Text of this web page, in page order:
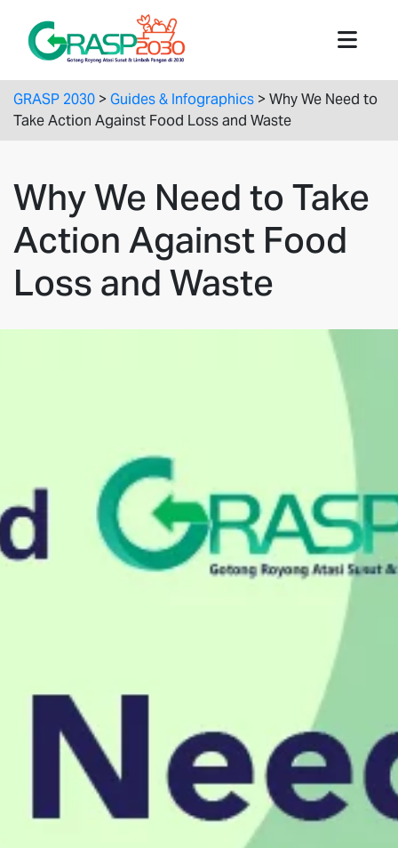
GRASP 2030 > Guides & Infographics > Why We Need to
Take Action Against Food Loss and Waste
Why We Need to Take
Action Against Food
Loss and Waste